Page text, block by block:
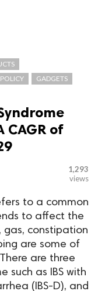
GADGETS
CAGR of
1,293
views
to a common
to affect the
gas, constipation
are some of
are three
such as IBS with
(IBS-D), and